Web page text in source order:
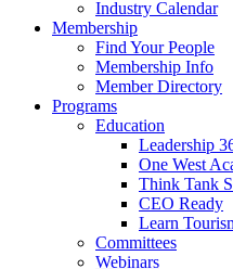
Industry Calendar
Membership
Find Your People
Membership Info
Member Directory
Programs
Education
Leadership
One West
Think Tank
CEO Ready
Learn
Committees
Webinars